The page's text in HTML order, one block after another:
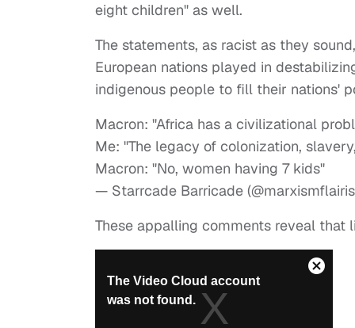
eight children" as well.
The statements, as racist as they
European nations played in
indigenous people to fill their nations'
Macron: "Africa has a civilizational
Me: "The legacy of colonization,
Macron: "No, women having 7 kids"
— Starrcade Barricade
These appalling comments reveal that